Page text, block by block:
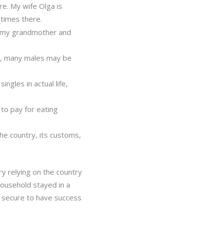
My wife Olga is
there.
grandmother and
males may be
in actual life,
pay for eating
country, its customs,
relying on the country
stayed in a
to have success